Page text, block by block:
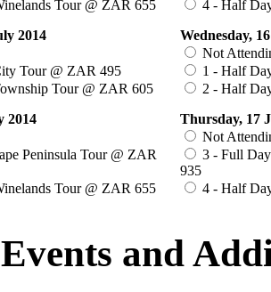
Tour @ ZAR 655
2014
Tour @ ZAR 495
Tour @ ZAR 605
2014
Peninsula Tour @ ZAR
Tour @ ZAR 655
4 - Half
Wednesday,
Not
1 - Half
2 - Half
Thursday, 17
Not
3 - Full
935
4 - Half
and